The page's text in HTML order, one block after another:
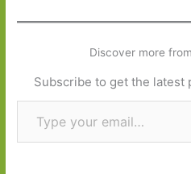
Discover more
Subscribe to get the latest
Type your email…